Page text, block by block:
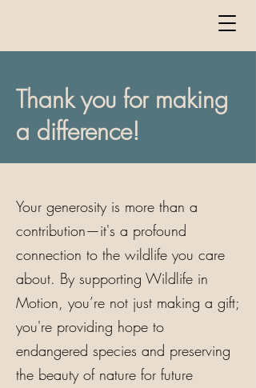
Thank you for making
a difference!
Your generosity is more than a
contribution—it's a profound
connection to the wildlife you care
about. By supporting Wildlife in
Motion, you’re not just making a gift;
you're providing hope to
endangered species and preserving
the beauty of nature for future